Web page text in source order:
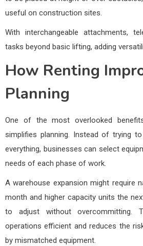
useful on construction sites.
With interchangeable attachments,
tasks beyond basic lifting, adding
How Renting
Planning
One of the most overlooked
simplifies planning. Instead of trying
everything, businesses can select
needs of each phase of work.
A warehouse expansion might require
month and higher capacity units the
to adjust without overcommitting.
operations efficient and reduces the
by mismatched equipment.